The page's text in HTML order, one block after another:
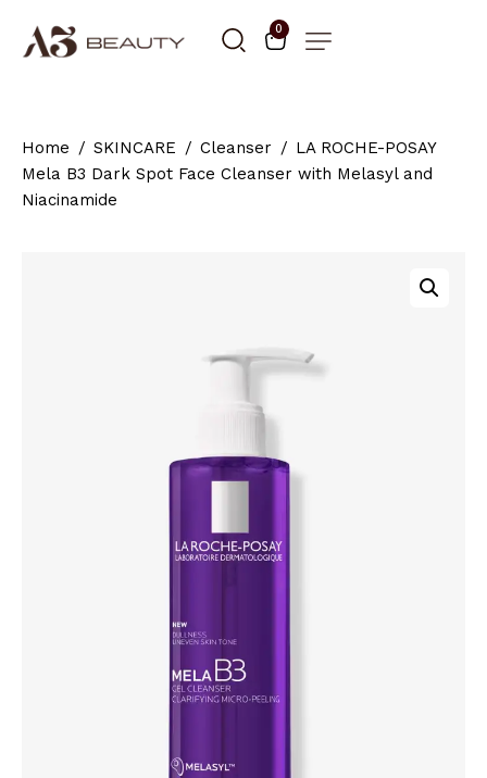
0
Home SKINCARE Cleanser
LA ROCHE-POSAY
Mela B3 Dark Spot Face Cleanser with Melasyl and
Niacinamide